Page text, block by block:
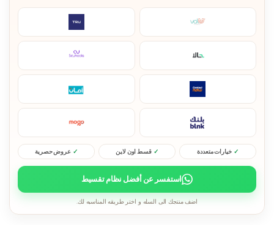
خيارات متعددة قسط اون لاين عروض حصرية
استفسر عن أفضل نظام تقسيط
اضف منتجك الى السله و اختر طريقه المناسبه لك.